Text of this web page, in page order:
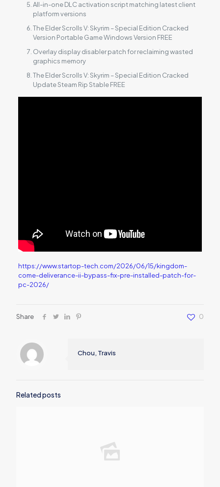
All-in-one DLC activation script matching latest client
platform versions
The Elder Scrolls V: Skyrim – Special Edition Cracked
Version Portable Game Windows Version FREE
Overlay display disabler patch for reclaiming wasted
graphics memory
The Elder Scrolls V: Skyrim – Special Edition Cracked
Update Steam Rip Stable FREE
https://www.startop-tech.com/2026/06/15/kingdom-
come-deliverance-ii-bypass-fix-pre-installed-patch-for-
pc-2026/
Share 0
Chou, Travis
Related posts